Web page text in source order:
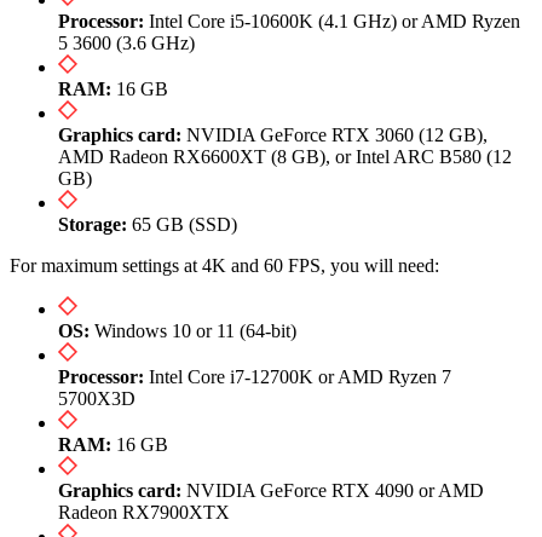
Processor: Intel Core i5-10600K (4.1 GHz) or AMD Ryzen
5 3600 (3.6 GHz)
RAM: 16 GB
Graphics card: NVIDIA GeForce RTX 3060 (12 GB),
AMD Radeon RX6600XT (8 GB), or Intel ARC B580 (12
GB)
Storage: 65 GB (SSD)
For maximum settings at 4K and 60 FPS, you will need:
OS: Windows 10 or 11 (64-bit)
Processor: Intel Core i7-12700K or AMD Ryzen 7
5700X3D
RAM: 16 GB
Graphics card: NVIDIA GeForce RTX 4090 or AMD
Radeon RX7900XTX